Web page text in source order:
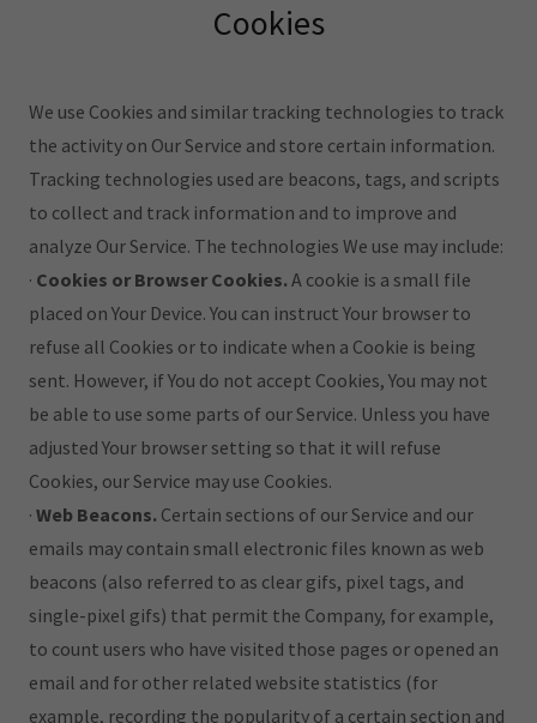
Cookies
We use Cookies and similar tracking technologies to track
the activity on Our Service and store certain information.
Tracking technologies used are beacons, tags, and scripts
to collect and track information and to improve and
analyze Our Service. The technologies We use may include:
· Cookies or Browser Cookies.A cookie is a small file
placed on Your Device. You can instruct Your browser to
refuse all Cookies or to indicate when a Cookie is being
sent. However, if You do not accept Cookies, You may not
be able to use some parts of our Service. Unless you have
adjusted Your browser setting so that it will refuse
Cookies, our Service may use Cookies.
· Web Beacons. Certain sections of our Service and our
emails may contain small electronic files known as web
beacons (also referred to as clear gifs, pixel tags, and
single-pixel gifs) that permit the Company, for example,
to count users who have visited those pages or opened an
email and for other related website statistics (for
example, recording the popularity of a certain section and